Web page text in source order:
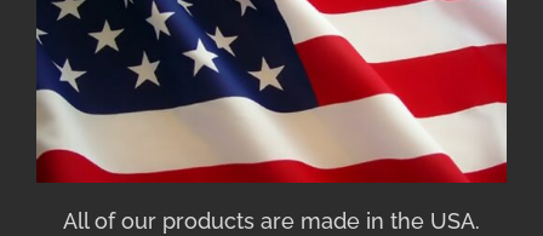
All of our products are made in the USA.